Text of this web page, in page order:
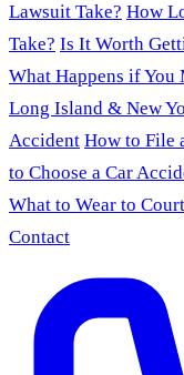
Lawsuit Take? How
Take? Is It Worth
What Happens if You
Long Island & New
Accident How to File
to Choose a Car
What to Wear to Court
Contact